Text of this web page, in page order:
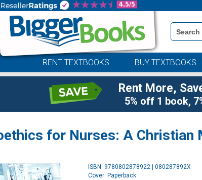
Book
Details
Search
RENT TEXTBOOKS BUY TEXTBOOKS
Rent More,
5% off 1 book,
for Nurses: A Christian
ISBN: 9780802878922 | 080287892X
Cover: Paperback